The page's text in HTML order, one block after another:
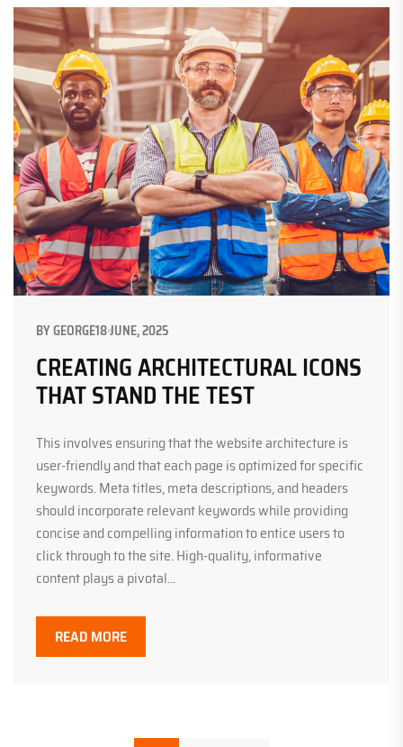
BYGEORGE18 JUNE, 2025
CREATING ARCHITECTURAL ICONS
THAT STAND THE TEST
This involves ensuring that the website architecture is
user-friendly and that each page is optimized for specific
keywords. Meta titles, meta descriptions, and headers
should incorporate relevant keywords while providing
concise and compelling information to entice users to
click through to the site. High-quality, informative
content plays a pivotal...
READ MORE